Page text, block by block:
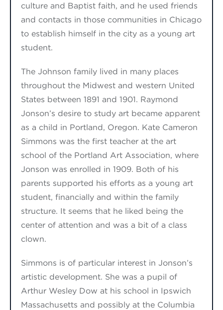
culture and Baptist faith, and he used friends
and contacts in those communities in Chicago
to establish himself in the city as a young art
student.
The Johnson family lived in many places
throughout the Midwest and western United
States between 1891 and 1901. Raymond
Jonson’s desire to study art became apparent
as a child in Portland, Oregon. Kate Cameron
Simmons was the first teacher at the art
school of the Portland Art Association, where
Jonson was enrolled in 1909. Both ofhis
parents supported his efforts as a young art
student, financially and within the family
structure. It seems that heliked being the
center of attention and was a bit of a class
clown.
Simmons is of particular interest in Jonson’s
artistic development. Shewas a pupil of
Arthur Wesley Dow at his school in Ipswich
Massachusetts and possibly at the Columbia